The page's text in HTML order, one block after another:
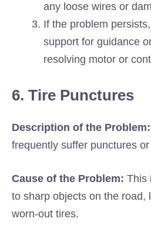
any loose wires or
If the problem
support for guidance
resolving motor or
6. Tire Punctures
Description of the Problem:
frequently suffer punctures
Cause of the Problem: This
to sharp objects on the road,
worn-out tires.